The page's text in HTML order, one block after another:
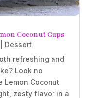
Coconut Cups
Dessert
refreshing and
Look no
Lemon Coconut
zesty flavor in a